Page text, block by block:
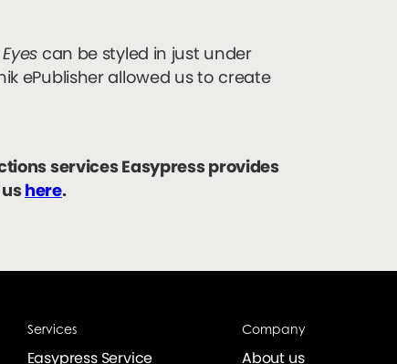
can be styled in just under
ePublisher allowed us to create
services Easypress provides
here.
Services
Easypress Service
Company
About us